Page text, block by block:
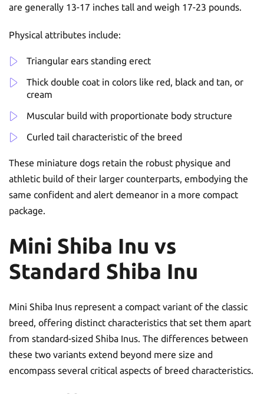
are generally 13-17 inches tall and weigh 17-23 pounds.
Physical attributes include:
Triangular ears standing erect
Thick double coat in colors like red, black and tan, or
cream
Muscular build with proportionate body structure
Curled tail characteristic of the breed
These miniature dogs retain the robust physique and
athletic build of their larger counterparts, embodying the
same confident and alert demeanor in a more compact
package.
Mini Shiba Inu vs
Standard Shiba Inu
Mini Shiba Inus represent a compact variant of the classic
breed, offering distinct characteristics that set them apart
from standard-sized Shiba Inus. The differences between
these two variants extend beyond mere size and
encompass several critical aspects of breed characteristics.